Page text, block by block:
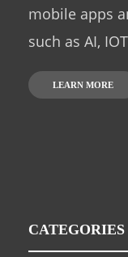
mobile apps
such as AI,
LEARN MORE
CATEGORIES